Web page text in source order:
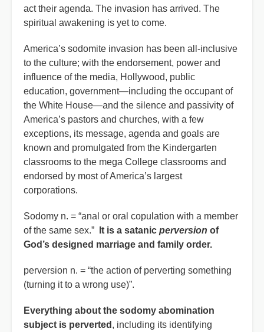
act their agenda. The invasion has arrived. The
spiritual awakening is yet to come.
America’s sodomite invasion has been all-inclusive
to the culture; with the endorsement, power and
influence of the media, Hollywood, public
education, government—including the occupant of
the White House—and the silence and passivity of
America’s pastors and churches, with a few
exceptions, its message, agenda and goals are
known and promulgated from the Kindergarten
classrooms to the mega College classrooms and
endorsed by most of America’s largest
corporations.
Sodomy n. = “anal or oral copulation with a member
of the same sex.”
It is a satanic perversion of
God’s designed marriage and family order.
perversion n. = “the action of perverting something
(turning it to a wrong use)”.
Everything about the sodomy abomination
subject is perverted , including its identifying